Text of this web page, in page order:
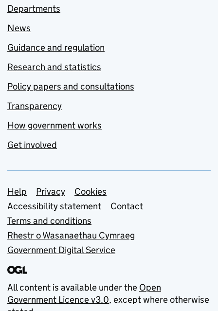
Departments
News
Guidance and regulation
Research and statistics
Policy papers and consultations
Transparency
How government works
Get involved
Support links
Help Privacy
Cookies
Accessibility statement
Contact
Terms and conditions
Rhestr o Wasanaethau Cymraeg
Government Digital Service
All content is available under the Open
Government Licence v3.0, except where otherwise